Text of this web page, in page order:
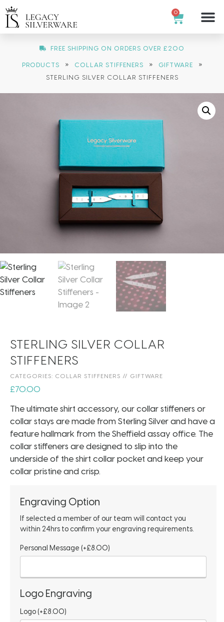
0
FREE SHIPPING ON ORDERS OVER £200
PRODUCTS » COLLAR STIFFENERS » GIFTWARE »
STERLING SILVER COLLAR STIFFENERS
STERLING SILVER COLLAR
STIFFENERS
CATEGORIES: COLLAR STIFFENERS // GIFTWARE
£70.00
The ultimate shirt accessory, our collar stiffeners or
collar stays are made from Sterling Silver and have a
feature hallmark from the Sheffield assay office. The
collar stiffeners are designed to slip into the
underside of the shirt collar pocket and keep your
collar pristine and crisp.
Engraving Option
If selected a member of our team will contact you
within 24hrs to confirm your engraving requirements.
Personal Message (+£8.00)
Logo Engraving
Logo(+£8.00)